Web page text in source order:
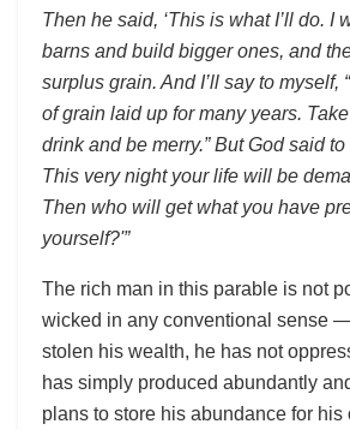
Then he said, ‘This is what I’ll do. I
barns and build bigger ones, and
surplus grain. And I’ll say to myself,
of grain laid up for many years.
drink and be merry.” But God said to
This very night your life will be
Then who will get what you have
yourself?'”
The rich man in this parable is not
wicked in any conventional sense
stolen his wealth, he has not
has simply produced abundantly
plans to store his abundance for his